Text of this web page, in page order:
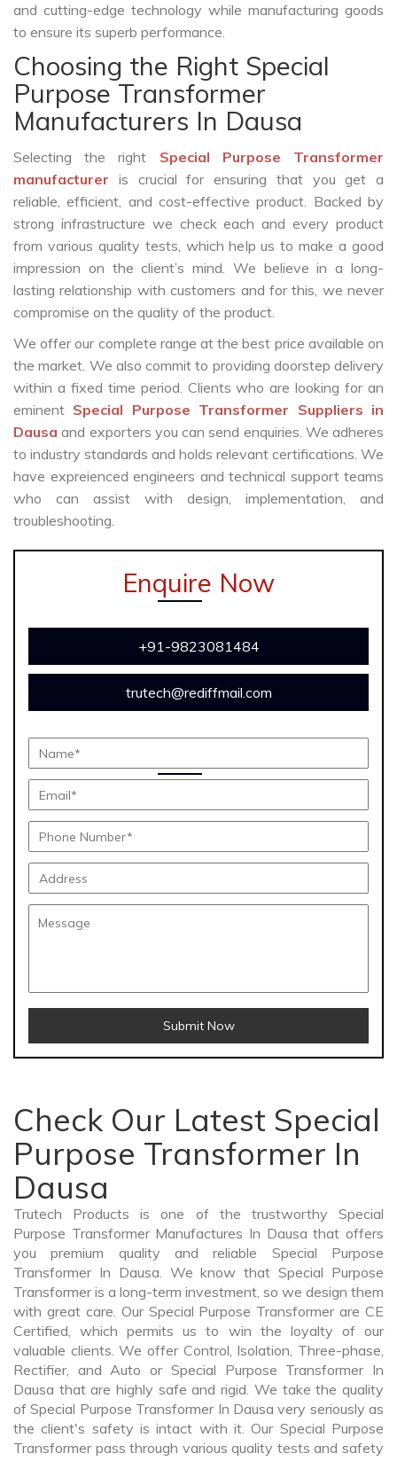
and cutting-edge technology while manufacturing goods
to ensure its superb performance.
Choosing the Right Special
Purpose Transformer
Manufacturers In Dausa
Selecting the right Special Purpose Transformer
manufacturer is crucial for ensuring that you get a
reliable, efficient, and cost-effective product. Backed by
strong infrastructure we check each and every product
from various quality tests, which help us to make a good
impression on the client’s mind. We believe in a long-
lasting relationship with customers and for this, we never
compromise on the quality of the product.
We offer our complete range at the best price available on
the market. We also commit to providing doorstep delivery
within a fixed time period. Clients who are looking for an
eminent Special Purpose Transformer Suppliers in
Dausaand exporters you can send enquiries. We adheres
to industry standards and holds relevant certifications. We
have expreienced engineers and technical support teams
who can assist with design, implementation, and
troubleshooting.
Enquire Now
+91-9823081484
trutech@rediffmail.com
Submit Now
Check Our Latest Special
Purpose Transformer In
Dausa
Trutech Products is one of the trustworthy Special
Purpose Transformer Manufactures In Dausa that offers
you premium quality and reliable Special Purpose
Transformer In Dausa. We know that Special Purpose
Transformer is a long-term investment, so we design them
with great care. Our Special Purpose Transformer are CE
Certified, which permits us to win the loyalty of our
valuable clients. We offer Control, Isolation, Three-phase,
Rectifier, and Auto or Special Purpose Transformer In
Dausa that are highly safe and rigid. We take the quality
of Special Purpose Transformer In Dausa very seriously as
the client's safety is intact with it. Our Special Purpose
Transformer pass through various quality tests and safety